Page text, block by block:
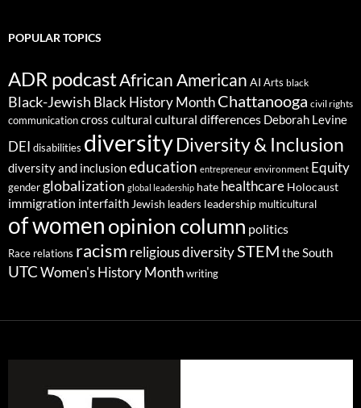
POPULAR TOPICS
ADR podcastAfrican American AI Arts black
Black-Jewish Black History MonthChattanooga civil rights
communicationcross cultural cultural differences Deborah Levine
DEI disabilities diversityDiversity & Inclusion
diversity and inclusioneducation entrepreneur environment Equity
gender globalization global leadership hate healthcare Holocaust
immigration interfaith Jewish leaders leadership multicultural
of womenopinion column politics
Race relations racism religious diversitySTEM the South
UTC Women's History Month writing